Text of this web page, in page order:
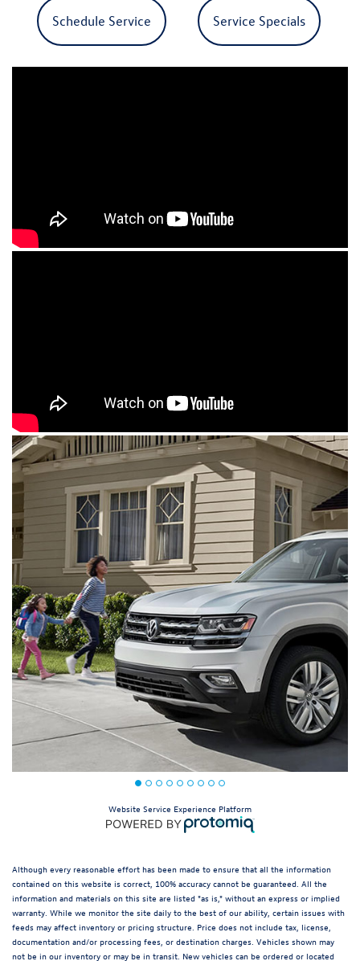
Schedule Service Service Specials
Website Service Experience Platform
Although every reasonable effort has been made to ensure that all the information
contained on this website is correct, 100% accuracy cannot be guaranteed. All the
information and materials on this site are listed "as is," without an express or implied
warranty. While we monitor the site daily to the best of our ability, certain issues with
feeds may affect inventory or pricing structure. Price does not include tax, license,
documentation and/or processing fees, or destination charges. Vehicles shown may
not be in our inventory or may be in transit. New vehicles can be ordered or located